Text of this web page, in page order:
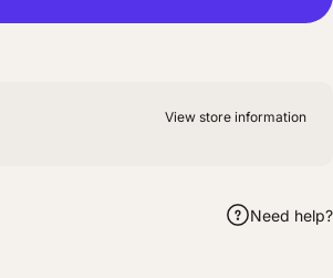
View store information
Need help?